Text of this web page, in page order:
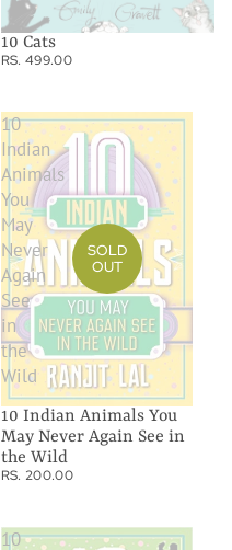
10 Cats
RS. 499.00
10
Indian
Animals
You
May
Never
Again
See
in
the
Wild
SOLD
OUT
10 Indian Animals You
May Never Again See in
the Wild
RS. 200.00
10